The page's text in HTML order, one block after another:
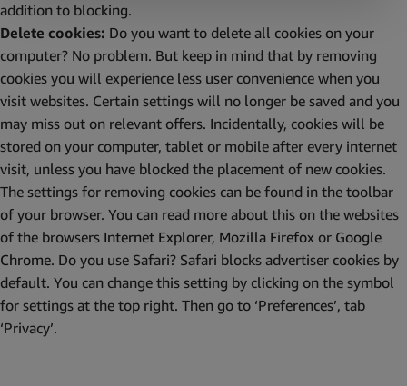
addition to blocking.
Delete cookies: Do you want to delete all cookies on your
computer? No problem. But keep in mind that by removing
cookies you will experience less user convenience when you
visit websites. Certain settings will no longer be saved and you
may miss out on relevant offers. Incidentally, cookies will be
stored on your computer, tablet or mobile after every internet
visit, unless you have blocked the placement of new cookies.
The settings for removing cookies can be found in the toolbar
of your browser. You can read more about this on the websites
of the browsers Internet Explorer, Mozilla Firefox or Google
Chrome. Do you use Safari? Safari blocks advertiser cookies by
default. You can change this setting by clicking on the symbol
for settings at the top right. Then go to ‘Preferences’, tab
‘Privacy’.